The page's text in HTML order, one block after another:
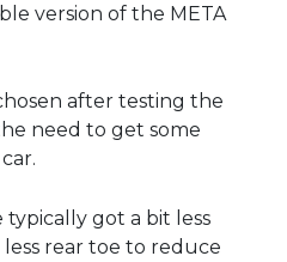
version of the META
after testing the
need to get some
typically got a bit less
less rear toe to reduce